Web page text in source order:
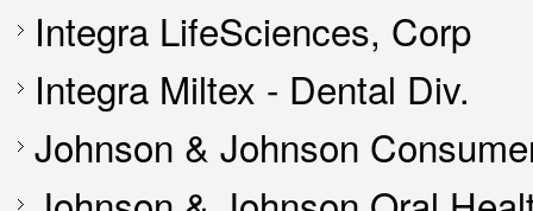
Integra LifeSciences, Corp
Integra Miltex - Dental Div.
Johnson & Johnson